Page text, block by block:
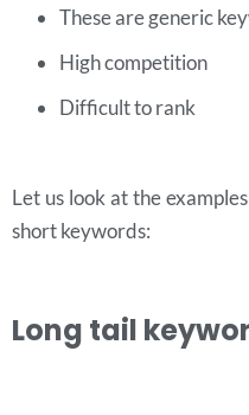
These are generic
High competition
Difficult to rank
Let us look at the
short keywords:
Long tail